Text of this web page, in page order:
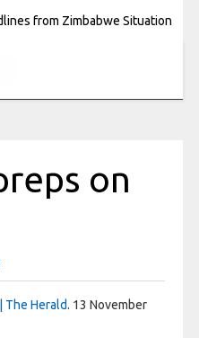
from Zimbabwe Situation
on
The Herald. 13 November